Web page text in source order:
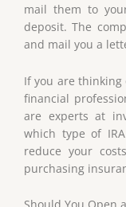
mail them to
deposit. The
and mail you a
If you are thinking
financial
are experts at
which type of
reduce your
purchasing